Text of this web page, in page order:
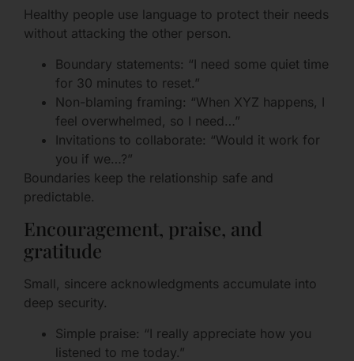
Healthy people use language to protect their needs
without attacking the other person.
Boundary statements: “I need some quiet time
for 30 minutes to reset.”
Non-blaming framing: “When XYZ happens, I
feel overwhelmed, so I need…”
Invitations to collaborate: “Would it work for
you if we…?”
Boundaries keep the relationship safe and
predictable.
Encouragement, praise, and
gratitude
Small, sincere acknowledgments accumulate into
deep security.
Simple praise: “I really appreciate how you
listened to me today.”